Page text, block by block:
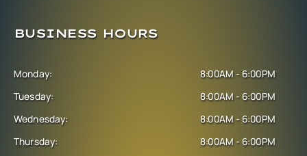
BUSINESS HOURS
Monday:
Tuesday:
Wednesday:
Thursday:
8:00AM - 6:00PM
8:00AM - 6:00PM
8:00AM - 6:00PM
8:00AM - 6:00PM